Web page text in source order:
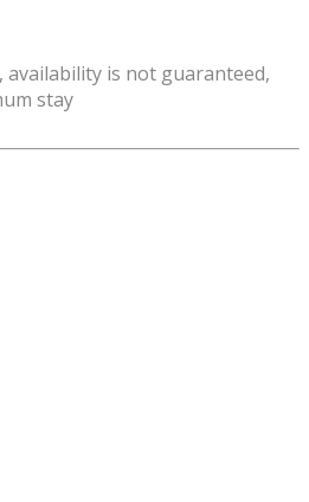
is not guaranteed,
stay